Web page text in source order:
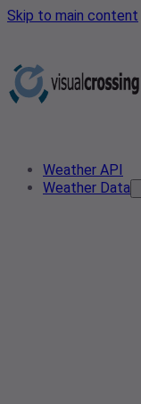
Skip to main content
Weather API
Weather Data